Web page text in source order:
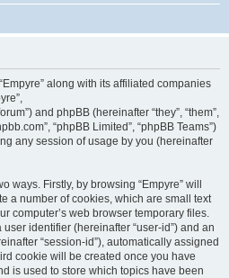
along with its affiliated companies
and phpBB (hereinafter “they”, “them”,
“phpBB Limited”, “phpBB Teams”)
any session of usage by you (hereinafter
ways. Firstly, by browsing “Empyre” will
a number of cookies, which are small text
computer’s web browser temporary files.
identifier (hereinafter “user-id”) and an
“session-id”), automatically assigned
cookie will be created once you have
is used to store which topics have been